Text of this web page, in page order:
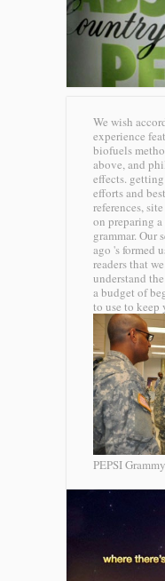
We wish
experience
biofuels
above, and
effects.
efforts and
references,
on preparing
grammar. Our
ago 's formed
readers that
understand
a budget of
to use to keep
PEPSI